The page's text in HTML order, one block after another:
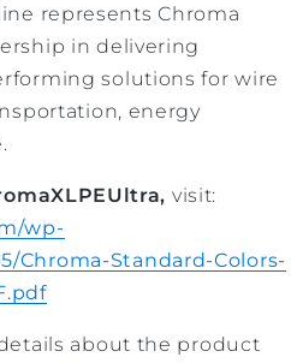
represents Chroma
in delivering
solutions for wire
energy
visit:
wp-
Chroma-Standard-Colors-
about the product